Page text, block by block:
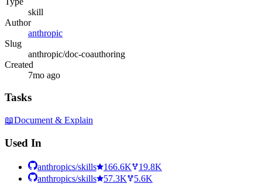
skill
Author
anthropic
Slug
anthropic/doc-coauthoring
Created
7mo ago
Tasks
📖Document & Explain
Used In
anthropics/skills 166.6K
19.8K
anthropics/skills
57.3K 5.6K